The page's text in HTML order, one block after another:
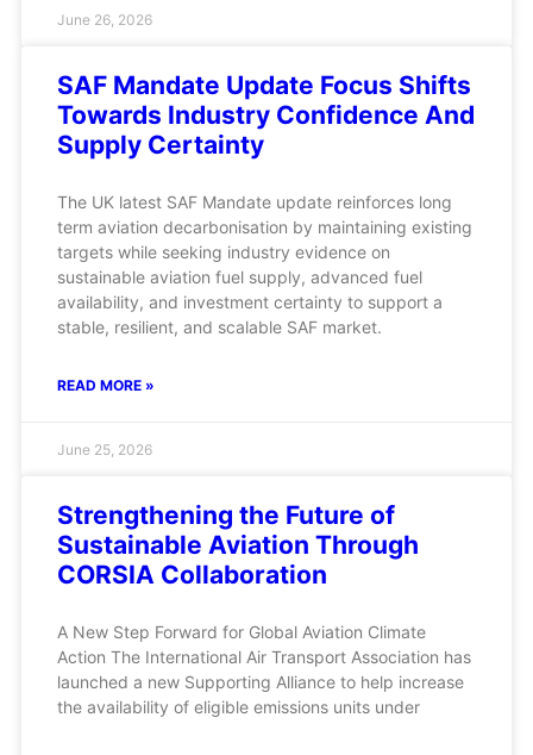
June 26, 2026
SAF Mandate Update Focus Shifts
Towards Industry Confidence And
Supply Certainty
The UK latest SAF Mandate update reinforces long
term aviation decarbonisation by maintaining existing
targets while seeking industry evidence on
sustainable aviation fuel supply, advanced fuel
availability, and investment certainty to support a
stable, resilient, and scalable SAF market.
READ MORE »
June 25, 2026
Strengthening the Future of
Sustainable Aviation Through
CORSIA Collaboration
A New Step Forward for Global Aviation Climate
Action The International Air Transport Association has
launched a new Supporting Alliance to help increase
the availability of eligible emissions units under